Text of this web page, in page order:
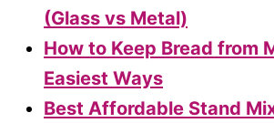
(Glass vs Metal)
How to Keep Bread from
Easiest Ways
Best Affordable Stand